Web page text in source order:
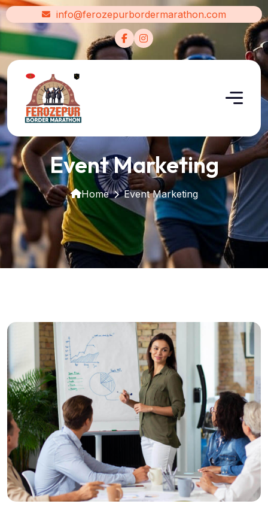
info@ferozepurbordermarathon.com
Event Marketing
Home Event Marketing